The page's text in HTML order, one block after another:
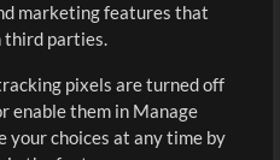
marketing features that
third parties.
pixels are turned off
enable them in Manage
your choices at any time by